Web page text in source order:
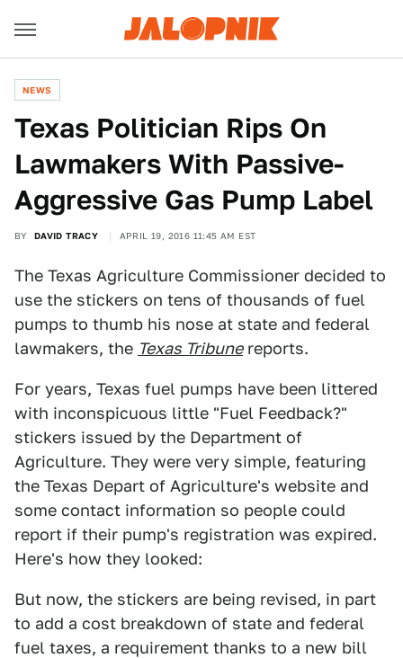
NEWS
Texas Politician Rips On
Lawmakers With Passive-
Aggressive Gas Pump Label
BY DAVID TRACY APRIL 19, 2016 11:45 AM EST
The Texas Agriculture Commissioner decided to
use the stickers on tens of thousands of fuel
pumps to thumb his nose at state and federal
lawmakers, the Texas Tribunereports.
For years, Texas fuel pumps have been littered
with inconspicuous little "Fuel Feedback?"
stickers issued by the Department of
Agriculture. They were very simple, featuring
the Texas Depart of Agriculture's website and
some contact information so people could
report if their pump's registration was expired.
Here's how they looked:
But now, the stickers are being revised, in part
to add a cost breakdown of state and federal
fuel taxes, a requirement thanks to a new bill